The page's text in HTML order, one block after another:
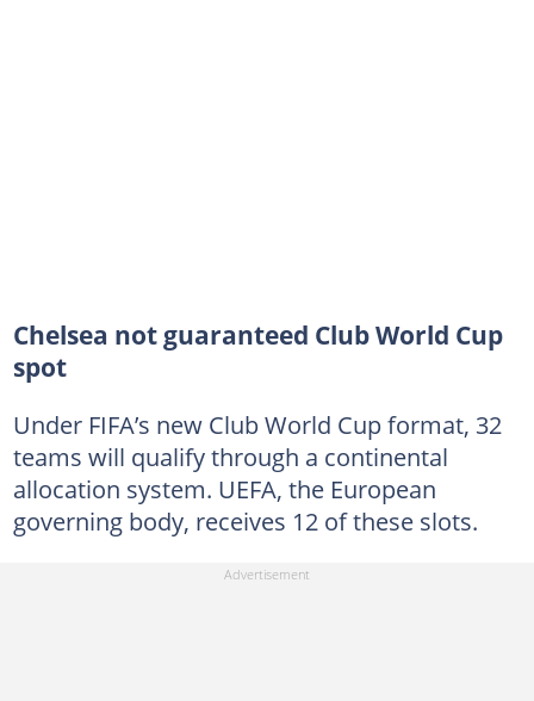
Chelsea not guaranteed Club World Cup
spot
Under FIFA’s new Club World Cup format, 32
teams will qualify through a continental
allocation system. UEFA, the European
governing body, receives 12 of these slots.